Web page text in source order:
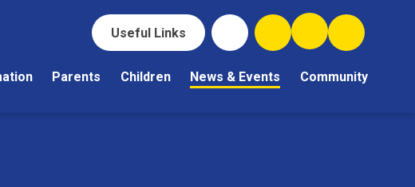
Useful Links
Parents Children News & Events Community